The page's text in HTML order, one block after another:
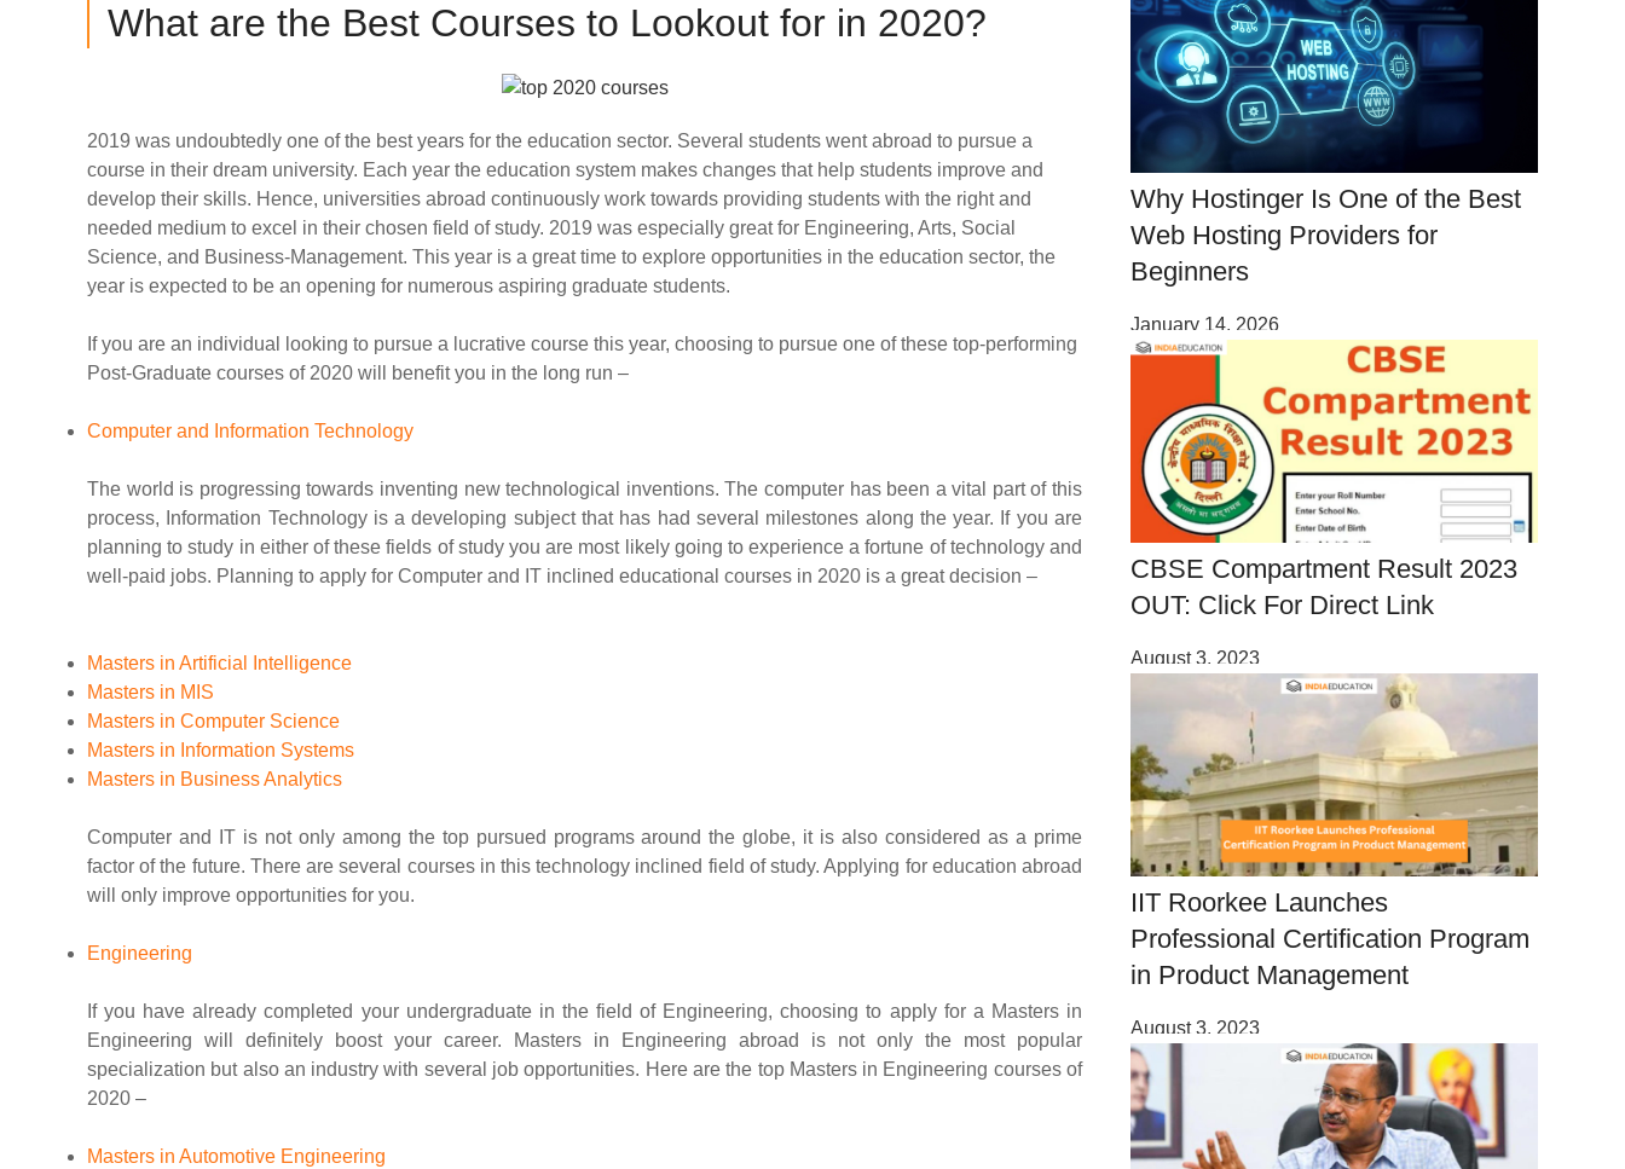
What are the Best Courses to Lookout for in 2020?
2019 was undoubtedly one of the best years for the education sector. Several students went abroad to pursue a
course in their dream university. Each year the education system makes changes that help students improve and
develop their skills. Hence, universities abroad continuously work towards providing students with the right and
needed medium to excel in their chosen field of study. 2019 was especially great for Engineering, Arts, Social
Science, and Business-Management. This year is a great time to explore opportunities in the education sector, the
year is expected to be an opening for numerous aspiring graduate students.
If you are an individual looking to pursue a lucrative course this year, choosing to pursue one of these top-performing
Post-Graduate courses of 2020 will benefit you in the long run –
Computer and Information Technology
The world is progressing towards inventing new technological inventions. The computer has been a vital part of this
process, Information Technology is a developing subject that has had several milestones along the year. If you are
planning to study in either of these fields of study you are most likely going to experience a fortune of technology and
well-paid jobs. Planning to apply for Computer and IT inclined educational courses in 2020 is a great decision –
Masters in Artificial Intelligence
Masters in MIS
Masters in Computer Science
Masters in Information Systems
Masters in Business Analytics
Computer and IT is not only among the top pursued programs around the globe, it is also considered as a prime
factor of the future. There are several courses in this technology inclined field of study. Applying for education abroad
will only improve opportunities for you.
Engineering
If you have already completed your undergraduate in the field of Engineering, choosing to apply for a Masters in
Engineering will definitely boost your career. Masters in Engineering abroad is not only the most popular
specialization but also an industry with several job opportunities. Here are the top Masters in Engineering courses of
2020 –
Masters in Automotive Engineering
Why Hostinger Is One of the Best
Web Hosting Providers for
Beginners
January 14, 2026
CBSE Compartment Result 2023
OUT: Click For Direct Link
August 3, 2023
IIT Roorkee Launches
Professional Certification Program
in Product Management
August 3, 2023